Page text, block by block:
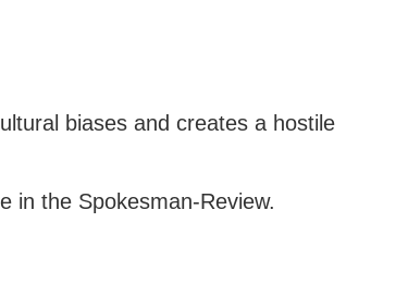
biases and creates a hostile
in the Spokesman-Review.